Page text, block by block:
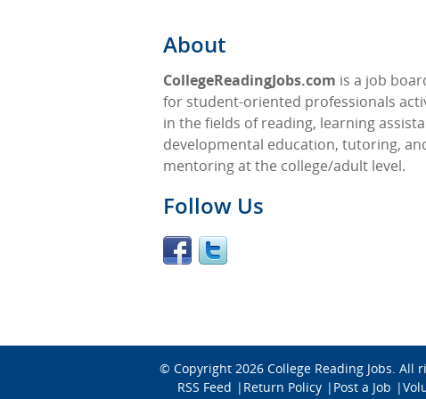
About
CollegeReadingJobs.com is a job
for student-oriented professionals
in the fields of reading, learning
developmental education, tutoring,
mentoring at the college/adult level.
Follow Us
© Copyright 2026 College Reading Jobs. All
RSS Feed
Return Policy Post a Job